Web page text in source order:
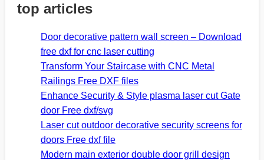
top articles
Door decorative pattern wall screen – Download
free dxf for cnc laser cutting
Transform Your Staircase with CNC Metal
Railings Free DXF files
Enhance Security & Style plasma laser cut Gate
door Free dxf/svg
Laser cut outdoor decorative security screens for
doors Free dxf file
Modern main exterior double door grill design